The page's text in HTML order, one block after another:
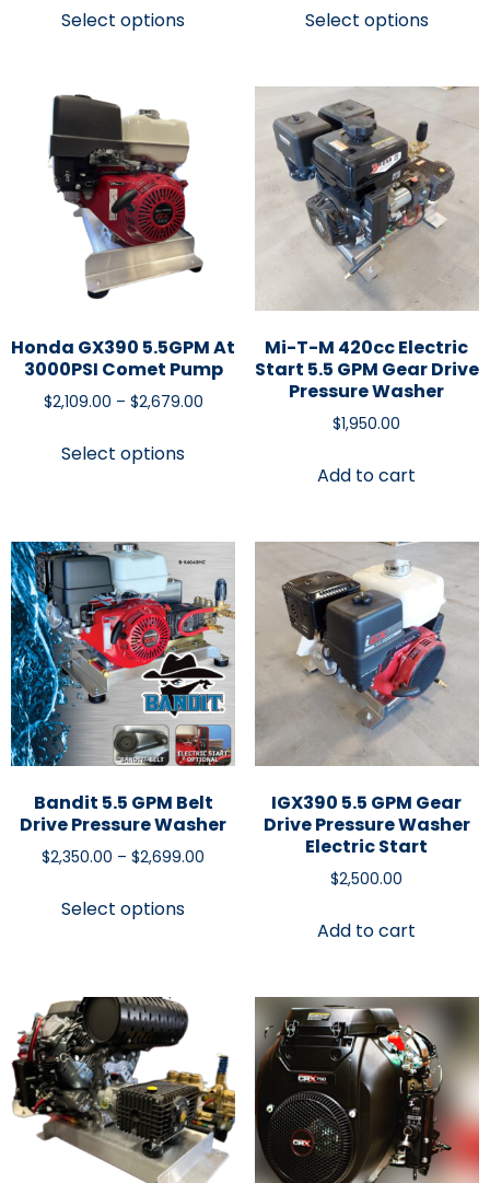
Select options Select options
Honda GX390 5.5GPM At
3000PSI Comet Pump
$2,109.00 – $2,679.00
Select options
Mi-T-M 420cc Electric
Start 5.5 GPM Gear Drive
Pressure Washer
$1,950.00
Add to cart
Bandit 5.5 GPM Belt
Drive Pressure Washer
$2,350.00 – $2,699.00
Select options
IGX390 5.5 GPM Gear
Drive Pressure Washer
Electric Start
$2,500.00
Add to cart